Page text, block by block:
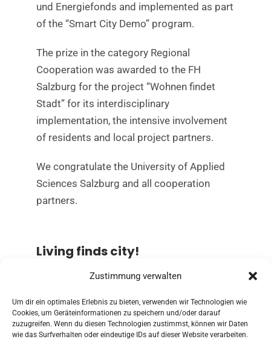
Zustimmung verwalten
Um dir ein optimales Erlebnis zu bieten, verwenden wir Technologien wie
Cookies, um Geräteinformationen zu speichern und/oder darauf
zuzugreifen. Wenn du diesen Technologien zustimmst, können wir Daten
wie das Surfverhalten oder eindeutige IDs auf dieser Website verarbeiten.
und Energiefonds and implemented as part
of the “Smart City Demo” program.
The prize in the category Regional
Cooperation was awarded to the FH
Salzburg for the project “Wohnen findet
Stadt” for its interdisciplinary
implementation, the intensive involvement
of residents and local project partners.
We congratulate the University of Applied
Sciences Salzburg and all cooperation
partners.
Living finds city!
Read more about the project “Wohnen
findet Stadt!” of the research studio iSPACE
TO THE PROJECT